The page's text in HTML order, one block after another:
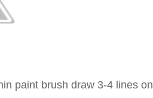
paint brush draw 3-4 lines on